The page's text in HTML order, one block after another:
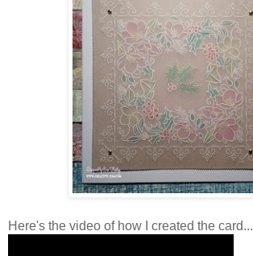
Here's the video of how I created the card...